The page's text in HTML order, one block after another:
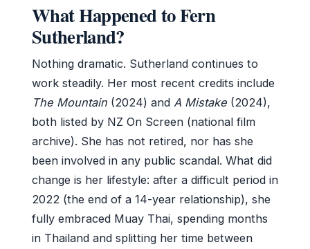
What Happened to Fern
Sutherland?
Nothing dramatic. Sutherland continues to
work steadily. Her most recent credits include
The Mountain (2024) and A Mistake (2024),
both listed by NZ On Screen (national film
archive). She has not retired, nor has she
been involved in any public scandal. What did
change is her lifestyle: after a difficult period in
2022 (the end of a 14-year relationship), she
fully embraced Muay Thai, spending months
in Thailand and splitting her time between